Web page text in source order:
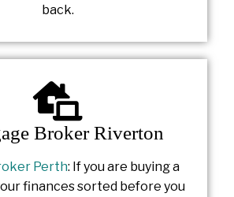
back.
Broker Riverton
Perth: If you are buying a
finances sorted before you